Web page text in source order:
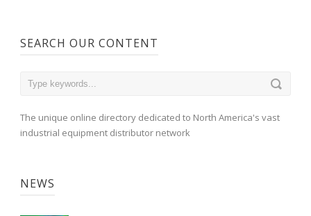
SEARCH OUR CONTENT
The unique online directory dedicated to North America's vast
industrial equipment distributor network
NEWS